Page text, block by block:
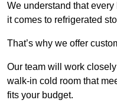
We understand that
it comes to refrigerated
That’s why we offer
Our team will work
walk-in cold room that
fits your budget.